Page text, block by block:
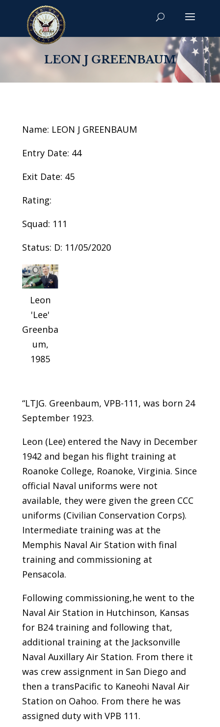
LEON J GREENBAUM
Name: LEON J GREENBAUM
Entry Date: 44
Exit Date: 45
Rating:
Squad: 111
Status: D: 11/05/2020
Leon
'Lee'
Greenba
um,
1985
“LTJG. Greenbaum, VPB-111, was born 24
September 1923.
Leon (Lee) entered the Navy in December
1942 and began his flight training at
Roanoke College, Roanoke, Virginia. Since
official Naval uniforms were not
available, they were given the green CCC
uniforms (Civilian Conservation Corps).
Intermediate training was at the
Memphis Naval Air Station with final
training and commissioning at
Pensacola.
Following commissioning,he went to the
Naval Air Station in Hutchinson, Kansas
for B24 training and following that,
additional training at the Jacksonville
Naval Auxillary Air Station. From there it
was crew assignment in San Diego and
then a transPacific to Kaneohi Naval Air
Station on Oahoo. From there he was
assigned duty with VPB 111.